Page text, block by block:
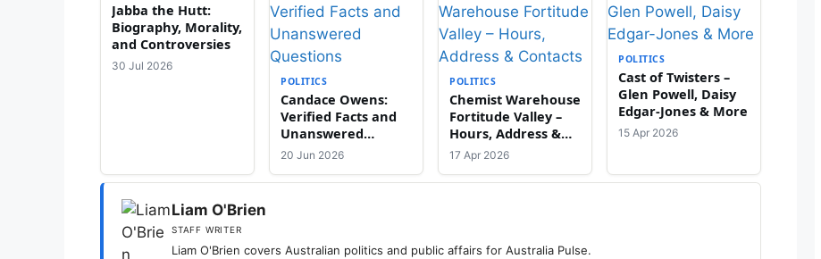
Jabba the Hutt:
Biography, Morality,
and Controversies
30 Jul 2026
POLITICS
Candace Owens:
Verified Facts and
Unanswered
Questions
20 Jun 2026
POLITICS
Chemist Warehouse
Fortitude Valley –
Hours, Address &
Contacts
17 Apr 2026
POLITICS
Cast of Twisters –
Glen Powell, Daisy
Edgar-Jones & More
15 Apr 2026
Liam O'Brien
STAFF WRITER
Liam O'Brien covers Australian politics and public affairs for Australia Pulse.